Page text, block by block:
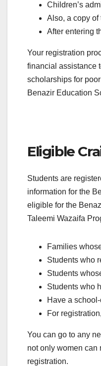
Children’s
Also, a copy of
After entering
Your registration
financial assistance
scholarships for
Benazir Education
Eligible
Students are
information for the
eligible for the
Taleemi Wazaifa
Families
Students who
Students
Students who
Have a
For
You can go to any
not only women can
registration.